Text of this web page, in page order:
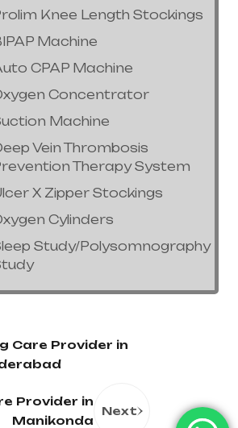
Knee Length Stockings
Machine
CPAP Machine
Concentrator
Machine
Vein Thrombosis
Therapy System
X Zipper Stockings
Cylinders
Study/Polysomnography
Care Provider in
Provider in
Manikonda
Next